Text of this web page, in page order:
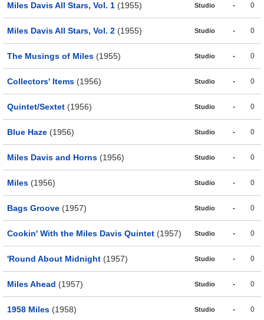
Miles Davis All Stars, Vol. 1 (1955) Studio - 0
Miles Davis All Stars, Vol. 2 (1955) Studio - 0
The Musings of Miles (1955) Studio - 0
Collectors' Items (1956) Studio - 0
Quintet/Sextet (1956) Studio - 0
Blue Haze (1956) Studio - 0
Miles Davis and Horns (1956) Studio - 0
Miles (1956) Studio - 0
Bags Groove (1957) Studio - 0
Cookin' With the Miles Davis Quintet (1957) Studio - 0
'Round About Midnight (1957) Studio - 0
Miles Ahead (1957) Studio - 0
1958 Miles (1958) Studio - 0